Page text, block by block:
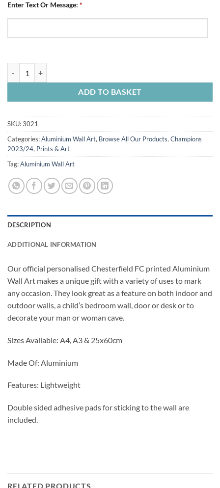
Enter Text Or Message: *
ADD TO BASKET
SKU:3021
Categories:Aluminium Wall Art, Browse All Our Products, Champions
2023/24, Prints & Art
Tag:Aluminium Wall Art
DESCRIPTION
ADDITIONAL INFORMATION
Our official personalised Chesterfield FC printed Aluminium
Wall Art makes a unique gift with a variety of uses to mark
any occasion. They look great as a feature on both indoor and
outdoor walls, a child’s bedroom wall, door or desk or to
decorate your man or woman cave.
Sizes Available: A4, A3 & 25x60cm
Made Of: Aluminium
Features: Lightweight
Double sided adhesive pads for sticking to the wall are
included.
RELATED PRODUCTS